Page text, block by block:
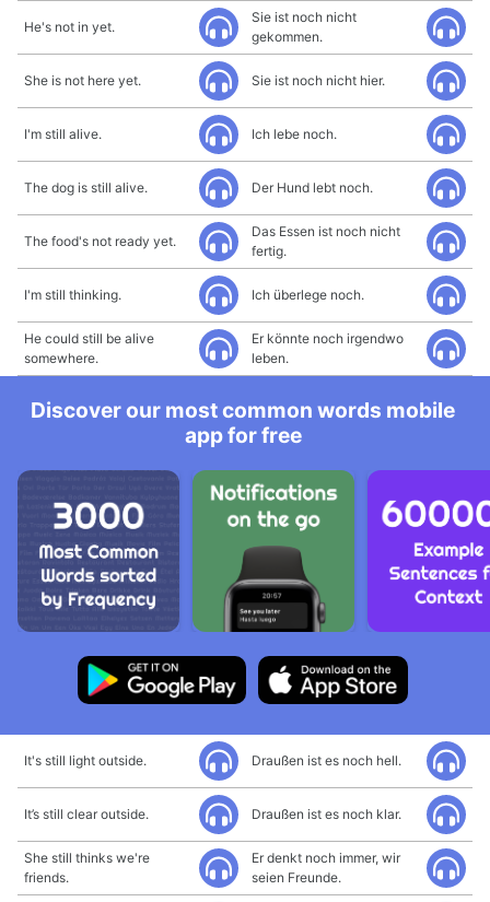
He's not in yet.
Sie ist noch nicht
gekommen.
She is not here yet. Sie ist noch nicht hier.
I'm still alive. Ich lebe noch.
The dog is still alive. Der Hund lebt noch.
The food's not ready yet.
Das Essen ist noch nicht
fertig.
I'm still thinking. Ich überlege noch.
He could still be alive
somewhere.
Er könnte noch irgendwo
leben.
Discover our most common words mobile
app for free
It's still light outside. Draußen ist es noch hell.
It’s still clear outside. Draußen ist es noch klar.
She still thinks we're
friends.
Er denkt noch immer, wir
seien Freunde.